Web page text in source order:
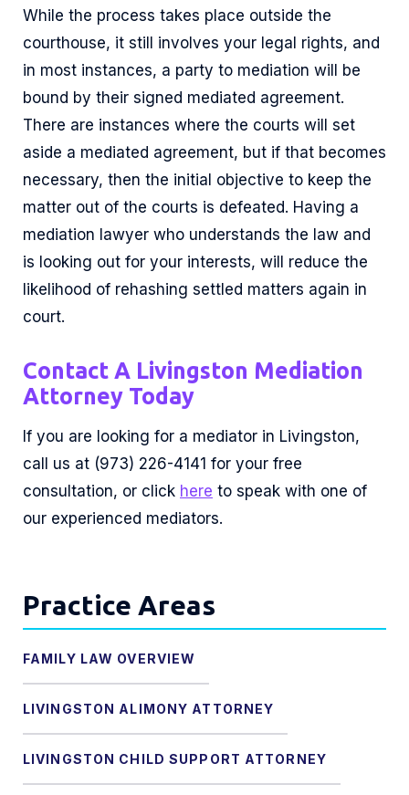
While the process takes place outside the
courthouse, it still involves your legal rights, and
in most instances, a party to mediation will be
bound by their signed mediated agreement.
There are instances where the courts will set
aside a mediated agreement, but if that becomes
necessary, then the initial objective to keep the
matter out of the courts is defeated. Having a
mediation lawyer who understands the law and
is looking out for your interests, will reduce the
likelihood of rehashing settled matters again in
court.
Contact A Livingston Mediation
Attorney Today
If you are looking for a mediator in Livingston,
call us at (973) 226-4141 for your free
consultation, or click here to speak with one of
our experienced mediators.
Practice Areas
FAMILY LAW OVERVIEW
LIVINGSTON ALIMONY ATTORNEY
LIVINGSTON CHILD SUPPORT ATTORNEY